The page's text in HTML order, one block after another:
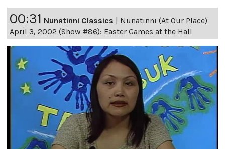
00:31 Nunatinni Classics | Nunatinni (At Our Place)
April 3, 2002 (Show #86): Easter Games at the Hall